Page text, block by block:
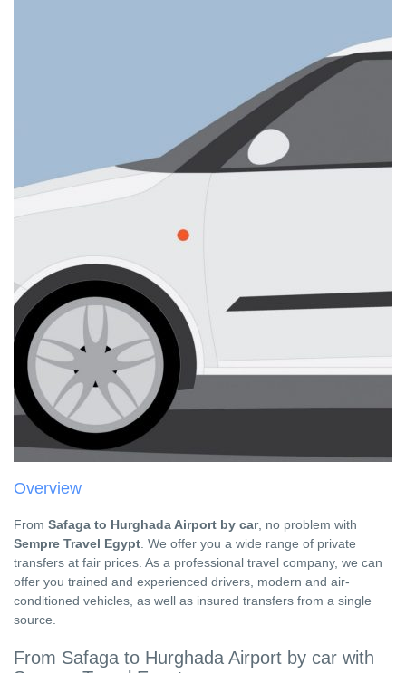
Overview
From Safaga to Hurghada Airport by car, no problem with
Sempre Travel Egypt . We offer you a wide range of private
transfers at fair prices. As a professional travel company, we can
offer you trained and experienced drivers, modern and air-
conditioned vehicles, as well as insured transfers from a single
source.
From Safaga to Hurghada Airport by car with